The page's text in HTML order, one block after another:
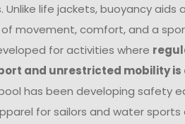
life jackets, buoyancy aids
movement, comfort, and a
for activities where
and unrestricted mobility is
has been developing safety
for sailors and water sports